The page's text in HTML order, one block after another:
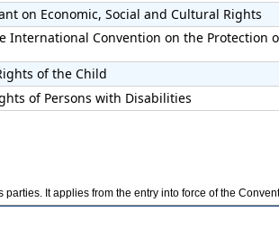
on Economic, Social and Cultural Rights
Convention on the Protection
of the Child
of Persons with Disabilities
It applies from the entry into force of the